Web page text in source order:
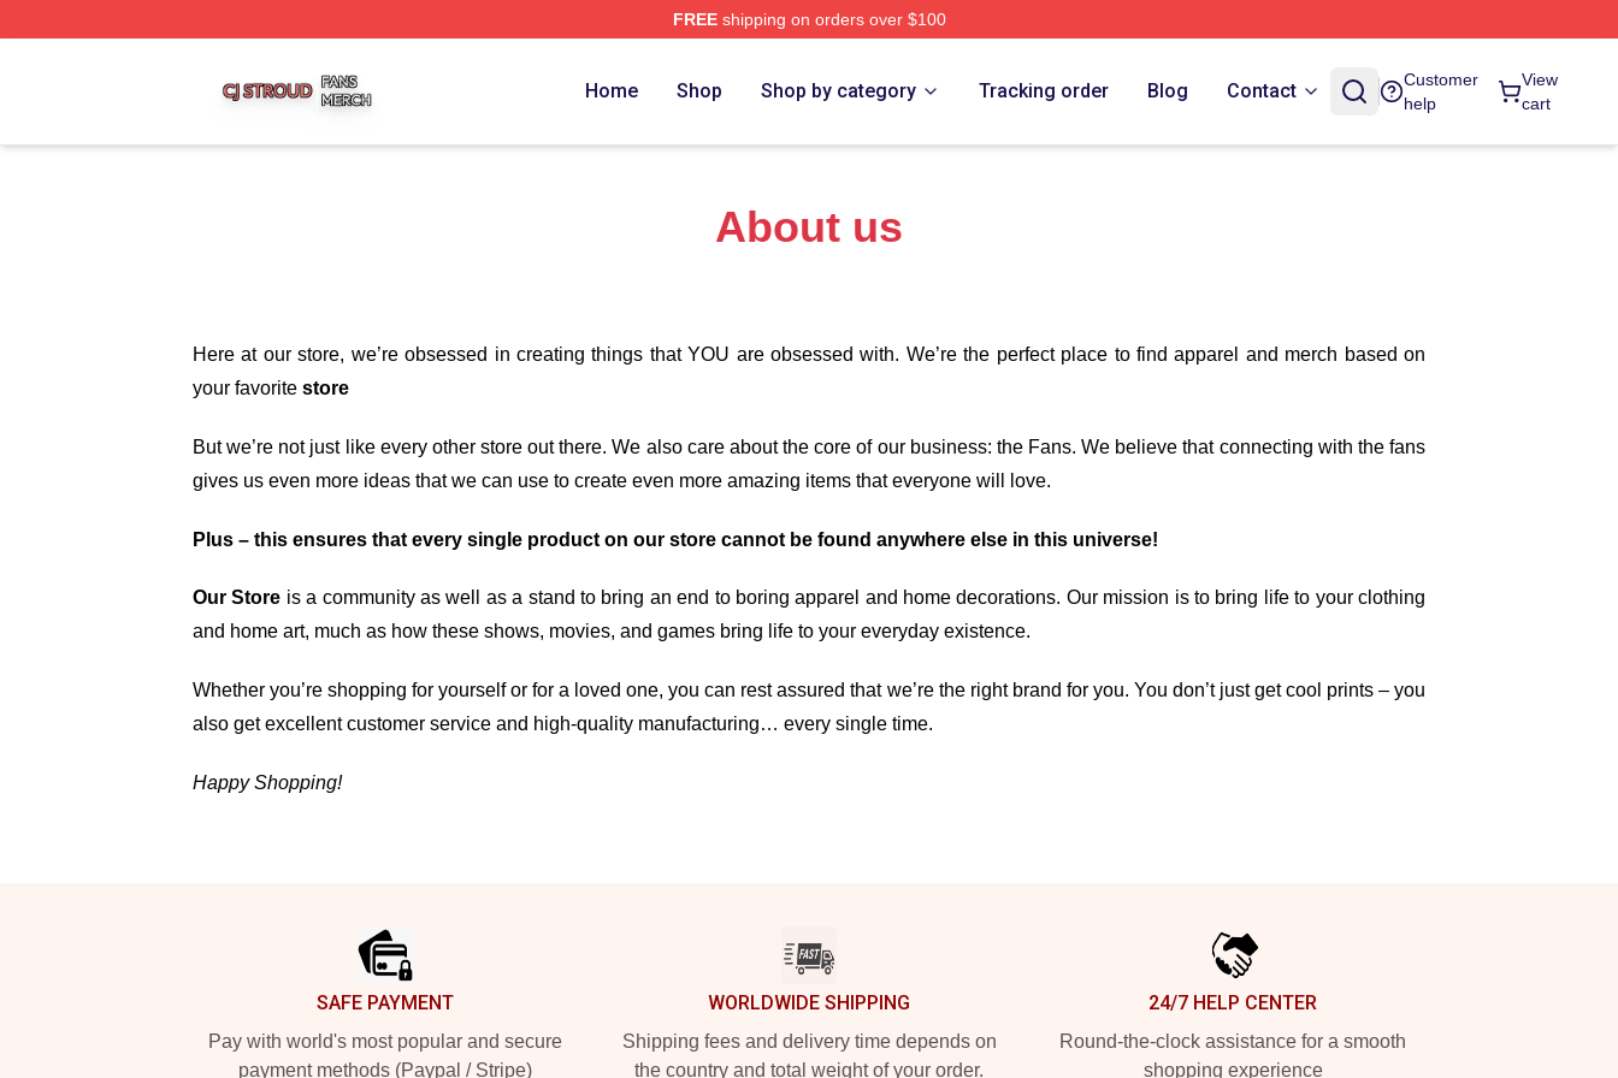
FREEshipping on orders over $100
Home Shop Shop by category Tracking order Blog Contact
Customer
help
View
cart
About us
Here at our store, we’re obsessed in creating things that YOU are obsessed with. We’re the perfect place to find apparel and merch based on
your favorite store
But we’re not just like every other store out there. We also care about the core of our business: the Fans. We believe that connecting with the fans
gives us even more ideas that we can use to create even more amazing items that everyone will love.
Plus – this ensures that every single product on our store cannot be found anywhere else in this universe!
Our Store is a community as well as a stand to bring an end to boring apparel and home decorations. Our mission is to bring life to your clothing
and home art, much as how these shows, movies, and games bring life to your everyday existence.
Whether you’re shopping for yourself or for a loved one, you can rest assured that we’re the right brand for you. You don’t just get cool prints – you
also get excellent customer service and high-quality manufacturing… every single time.
Happy Shopping!
SAFE PAYMENT
Pay with world's most popular and secure
payment methods (Paypal / Stripe)
WORLDWIDE SHIPPING
Shipping fees and delivery time depends on
the country and total weight of your order.
24/7 HELP CENTER
Round-the-clock assistance for a smooth
shopping experience